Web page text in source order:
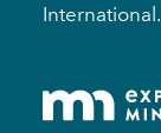
International.